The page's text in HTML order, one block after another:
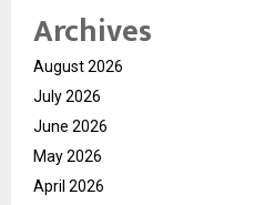
Archives
August 2026
July 2026
June 2026
May 2026
April 2026